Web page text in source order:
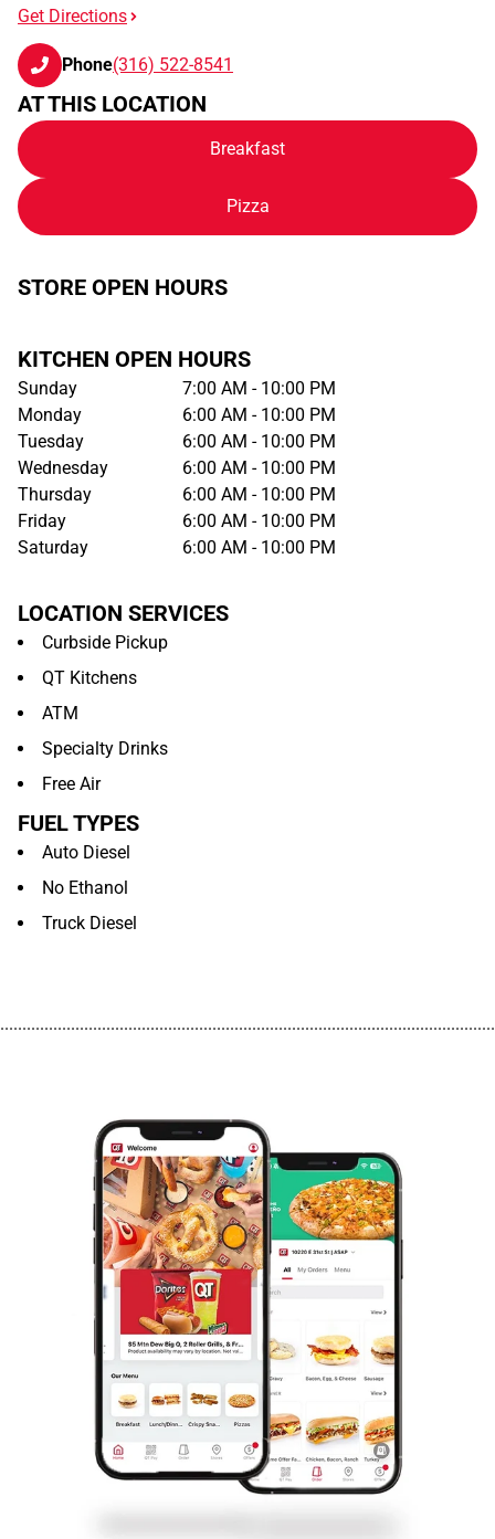
Get Directions
Phone(316) 522-8541
AT THIS LOCATION
Breakfast
Pizza
STORE OPEN HOURS
KITCHEN OPEN HOURS
Sunday
7:00 AM - 10:00 PM
Monday
6:00 AM - 10:00 PM
Tuesday
6:00 AM - 10:00 PM
Wednesday
6:00 AM - 10:00 PM
Thursday
6:00 AM - 10:00 PM
Friday
6:00 AM - 10:00 PM
Saturday
6:00 AM - 10:00 PM
LOCATION SERVICES
Curbside Pickup
QT Kitchens
ATM
Specialty Drinks
Free Air
FUEL TYPES
Auto Diesel
No Ethanol
Truck Diesel